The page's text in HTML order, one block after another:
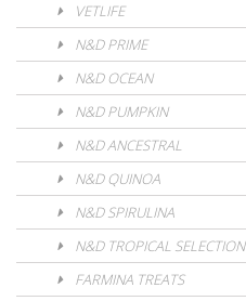
VETLIFE
N&D PRIME
N&D OCEAN
N&D PUMPKIN
N&D ANCESTRAL
N&D QUINOA
N&D SPIRULINA
N&D TROPICAL SELECTION
FARMINA TREATS